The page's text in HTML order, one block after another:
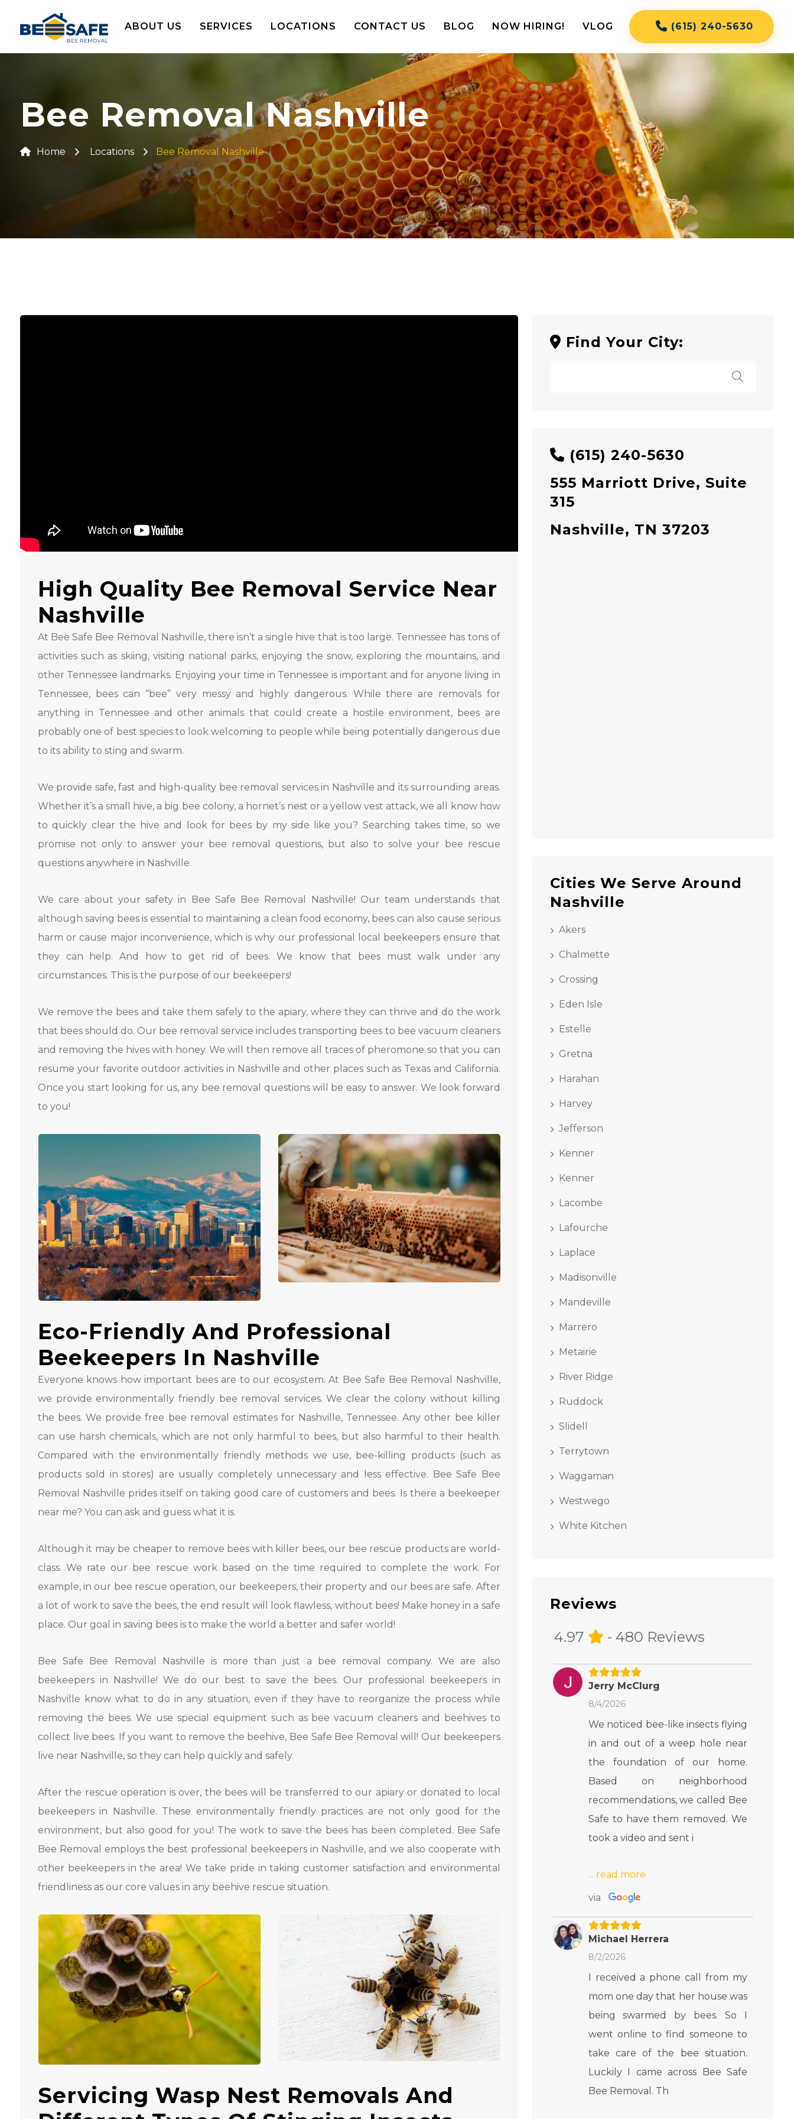
ABOUT US SERVICES LOCATIONS CONTACT US BLOG NOW HIRING! VLOG (615) 240-5630
Bee Removal Nashville
Home Locations Bee Removal Nashville
High Quality Bee Removal Service Near
Nashville
At Bee Safe Bee Removal Nashville, there isn’t a single hive that is too large. Tennessee has tons of
activities such as skiing, visiting national parks, enjoying the snow, exploring the mountains, and
other Tennessee landmarks. Enjoying your time in Tennessee is important and for anyone living in
Tennessee, bees can “bee” very messy and highly dangerous. While there are removals for
anything in Tennessee and other animals that could create a hostile environment, bees are
probably one of best species to look welcoming to people while being potentially dangerous due
to its ability to sting and swarm.
We provide safe, fast and high-quality bee removal services in Nashville and its surrounding areas.
Whether it’s a small hive, a big bee colony, a hornet’s nest or a yellow vest attack, we all know how
to quickly clear the hive and look for bees by my side like you? Searching takes time, so we
promise not only to answer your bee removal questions, but also to solve your bee rescue
questions anywhere in Nashville.
We care about your safety in Bee Safe Bee Removal Nashville! Our team understands that
although saving bees is essential to maintaining a clean food economy, bees can also cause serious
harm or cause major inconvenience, which is why our professional local beekeepers ensure that
they can help. And how to get rid of bees. We know that bees must walk under any
circumstances. This is the purpose of our beekeepers!
We remove the bees and take them safely to the apiary, where they can thrive and do the work
that bees should do. Our bee removal service includes transporting bees to bee vacuum cleaners
and removing the hives with honey. We will then remove all traces of pheromone so that you can
resume your favorite outdoor activities in Nashville and other places such as Texas and California.
Once you start looking for us, any bee removal questions will be easy to answer. We look forward
to you!
Eco-Friendly And Professional
Beekeepers In Nashville
Everyone knows how important bees are to our ecosystem. At Bee Safe Bee Removal Nashville,
we provide environmentally friendly bee removal services. We clear the colony without killing
the bees. We provide free bee removal estimates for Nashville, Tennessee. Any other bee killer
can use harsh chemicals, which are not only harmful to bees, but also harmful to their health.
Compared with the environmentally friendly methods we use, bee-killing products (such as
products sold in stores) are usually completely unnecessary and less effective. Bee Safe Bee
Removal Nashville prides itself on taking good care of customers and bees. Is there a beekeeper
near me? You can ask and guess what it is.
Although it may be cheaper to remove bees with killer bees, our bee rescue products are world-
class. We rate our bee rescue work based on the time required to complete the work. For
example, in our bee rescue operation, our beekeepers, their property and our bees are safe. After
a lot of work to save the bees, the end result will look flawless, without bees! Make honey in a safe
place. Our goal in saving bees is to make the world a better and safer world!
Bee Safe Bee Removal Nashville is more than just a bee removal company. We are also
beekeepers in Nashville! We do our best to save the bees. Our professional beekeepers in
Nashville know what to do in any situation, even if they have to reorganize the process while
removing the bees. We use special equipment such as bee vacuum cleaners and beehives to
collect live bees. If you want to remove the beehive, Bee Safe Bee Removal will! Our beekeepers
live near Nashville, so they can help quickly and safely.
After the rescue operation is over, the bees will be transferred to our apiary or donated to local
beekeepers in Nashville. These environmentally friendly practices are not only good for the
environment, but also good for you! The work to save the bees has been completed. Bee Safe
Bee Removal employs the best professional beekeepers in Nashville, and we also cooperate with
other beekeepers in the area! We take pride in taking customer satisfaction and environmental
friendliness as our core values ​​in any beehive rescue situation.
Servicing Wasp Nest Removals And
Find Your City:
(615) 240-5630
555 Marriott Drive, Suite
315
Nashville, TN 37203
Cities We Serve Around
Nashville
Akers
Chalmette
Crossing
Eden Isle
Estelle
Gretna
Harahan
Harvey
Jefferson
Kenner
Kenner
Lacombe
Lafourche
Laplace
Madisonville
Mandeville
Marrero
Metairie
River Ridge
Ruddock
Slidell
Terrytown
Waggaman
Westwego
White Kitchen
Reviews
4.97
- 480 Reviews
Jerry McClurg
8/4/2026
We noticed bee-like insects flying
in and out of a weep hole near
the foundation of our home.
Based on neighborhood
recommendations, we called Bee
Safe to have them removed. We
took a video and sent i
via
Michael Herrera
8/2/2026
I received a phone call from my
mom one day that her house was
being swarmed by bees. So I
went online to find someone to
take care of the bee situation.
Luckily I came across Bee Safe
Bee Removal. Th